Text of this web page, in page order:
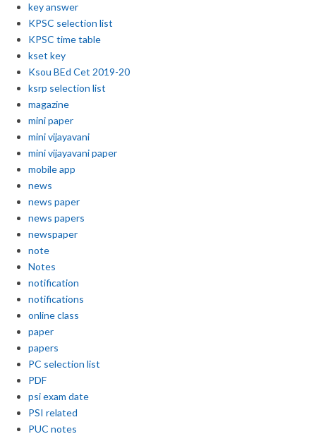
key answer
KPSC selection list
KPSC time table
kset key
Ksou BEd Cet 2019-20
ksrp selection list
magazine
mini paper
mini vijayavani
mini vijayavani paper
mobile app
news
news paper
news papers
newspaper
note
Notes
notification
notifications
online class
paper
papers
PC selection list
PDF
psi exam date
PSI related
PUC notes